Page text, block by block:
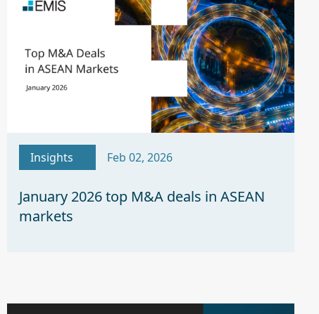
Insights Feb 02, 2026
January 2026 top M&A deals in ASEAN
markets